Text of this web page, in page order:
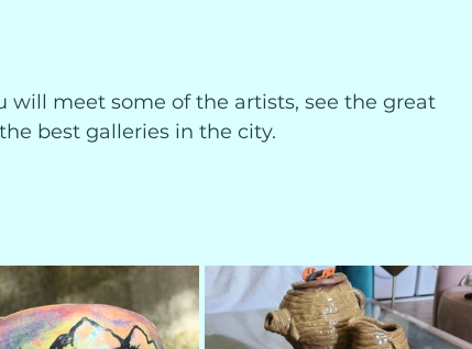
will meet some of the artists, see the great
best galleries in the city.